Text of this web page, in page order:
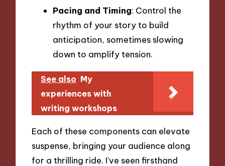
Pacing and Timing: Control the
rhythm of your story to build
anticipation, sometimes slowing
down to amplify tension.
See also My
experiences with
writing workshops
Each of these components can elevate
suspense, bringing your audience along
for a thrilling ride. I’ve seen firsthand